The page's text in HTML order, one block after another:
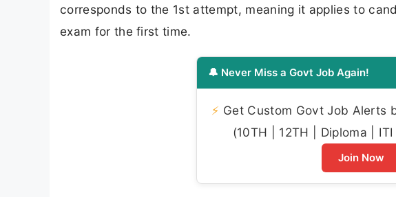
corresponds to the 1st attempt, meaning it applies to
exam for the first time.
🔔 Never Miss a Govt Job Again!
⚡ Get Custom Govt Job Alerts
(10TH | 12TH | Diploma |
Join Now